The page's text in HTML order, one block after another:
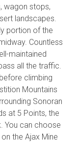
wagon stops,
landscapes.
portion of the
Countless
maintained
all the traffic.
climbing
Mountains
Sonoran
at 5 Points, the
You can choose
the Ajax Mine